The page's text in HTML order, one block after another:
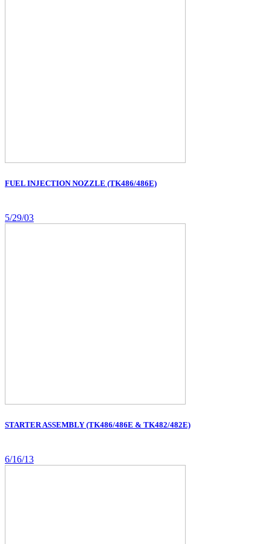
FUEL INJECTION NOZZLE (TK486/486E)
5/29/03
STARTER ASSEMBLY (TK486/486E & TK482/482E)
6/16/13